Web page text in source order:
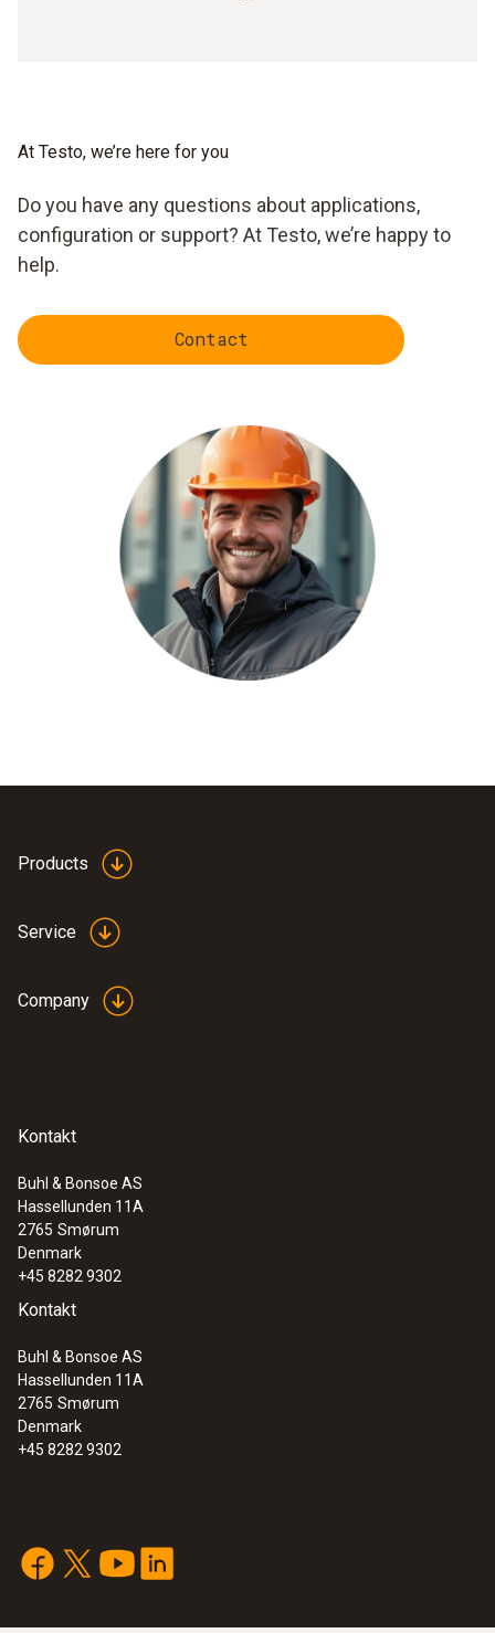
At Testo, we’re here for you
Do you have any questions about applications,
configuration or support? At Testo, we’re happy to
help.
Contact
Products
Service
Company
Kontakt
Buhl & Bonsoe AS
Hassellunden 11A
2765 Smørum
Denmark
+45 8282 9302
Kontakt
Buhl & Bonsoe AS
Hassellunden 11A
2765 Smørum
Denmark
+45 8282 9302